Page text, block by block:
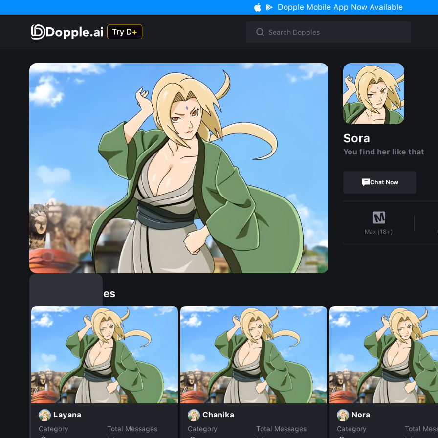
Dopple Mobile App Now Available
Sora
You find her like that
Chat Now
Max (18+)
Similar Dopples
Layana
Category
Total Messages
Chanika
Category
Total Messages
Nora
Category
Total